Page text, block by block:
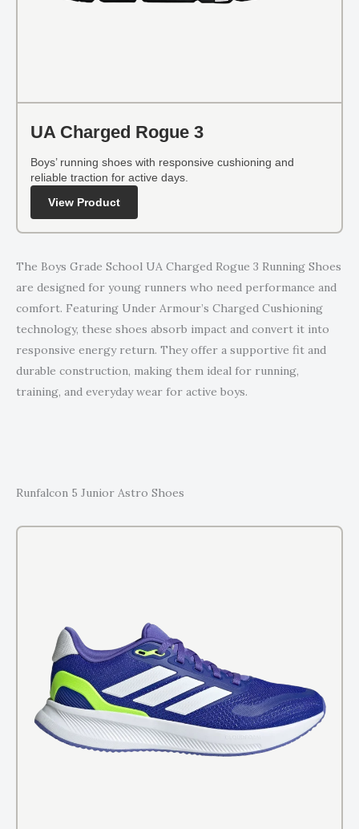
UA Charged Rogue 3
Boys’ running shoes with responsive cushioning and
reliable traction for active days.
View Product
The Boys Grade School UA Charged Rogue 3 Running Shoes
are designed for young runners who need performance and
comfort. Featuring Under Armour’s Charged Cushioning
technology, these shoes absorb impact and convert it into
responsive energy return. They offer a supportive fit and
durable construction, making them ideal for running,
training, and everyday wear for active boys.
Runfalcon 5 Junior Astro Shoes